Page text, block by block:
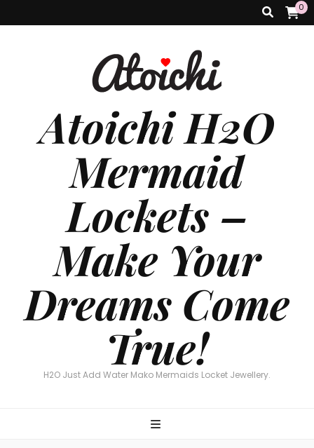
0
Atoichi H2O
Mermaid
Lockets –
Make Your
Dreams Come
True!
H2O Just Add Water Mako Mermaids Locket Jewellery.